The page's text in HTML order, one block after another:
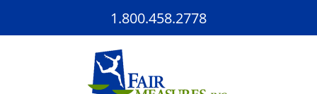
1.800.458.2778